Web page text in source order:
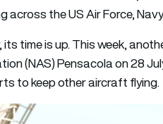
the US Air Force,
time is up. This week,
(NAS) Pensacola on 28
to keep other aircraft flying.